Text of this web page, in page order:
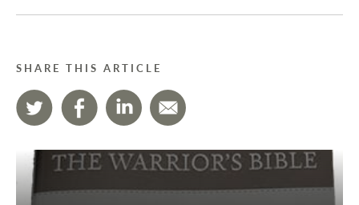
SHARE THIS ARTICLE